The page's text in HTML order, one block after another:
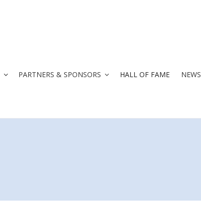
PARTNERS & SPONSORS HALL OF FAME NEWS